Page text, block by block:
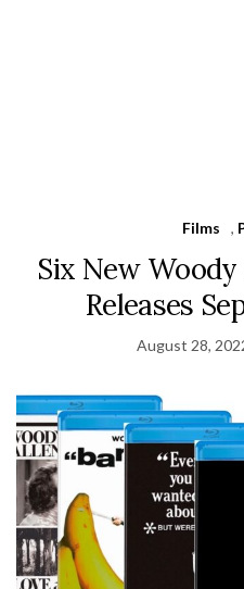
Films ,
Six New Woody
Releases
August 28,